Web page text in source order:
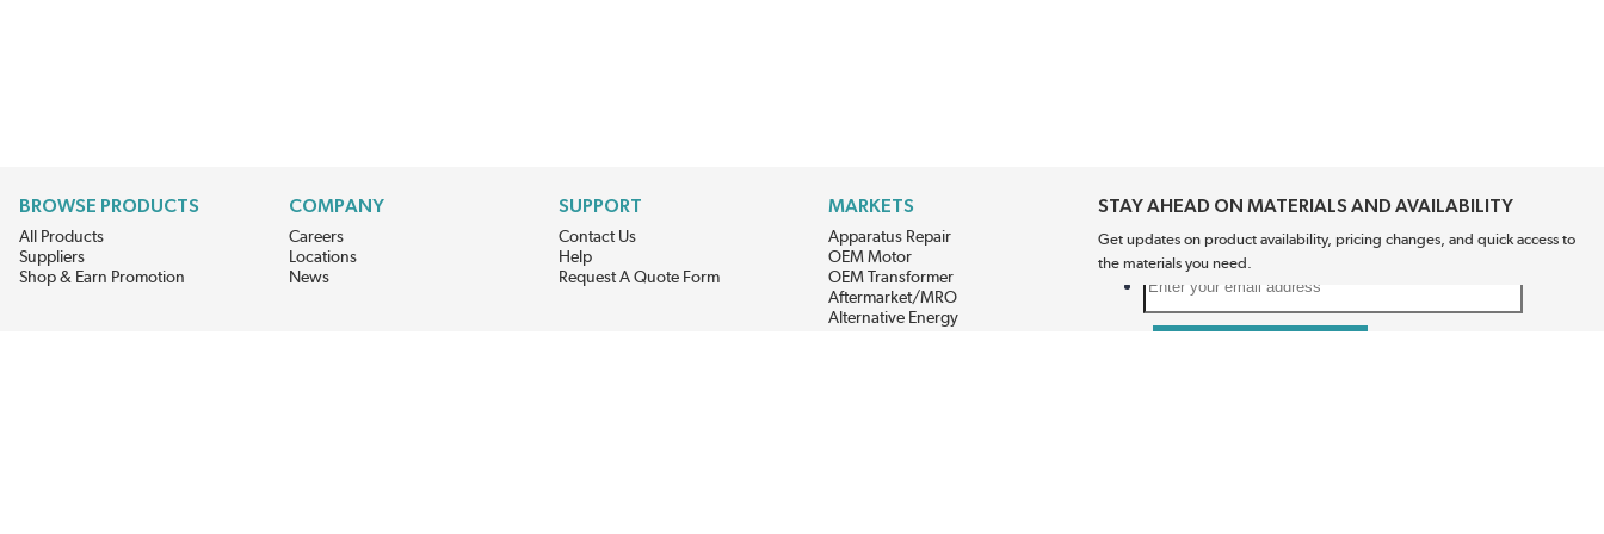
BROWSE PRODUCTS
All Products
Suppliers
Shop & Earn Promotion
COMPANY
Careers
Locations
News
SUPPORT
Contact Us
Help
Request A Quote Form
MARKETS
Apparatus Repair
OEM Motor
OEM Transformer
Aftermarket/MRO
Alternative Energy
STAY AHEAD ON MATERIALS AND AVAILABILITY
Get updates on product availability, pricing changes, and quick access to
the materials you need.